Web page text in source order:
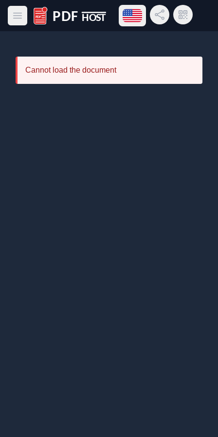
Open main menu
PDF Host
Open language menu
Share LinkQR Code
Cannot load the document